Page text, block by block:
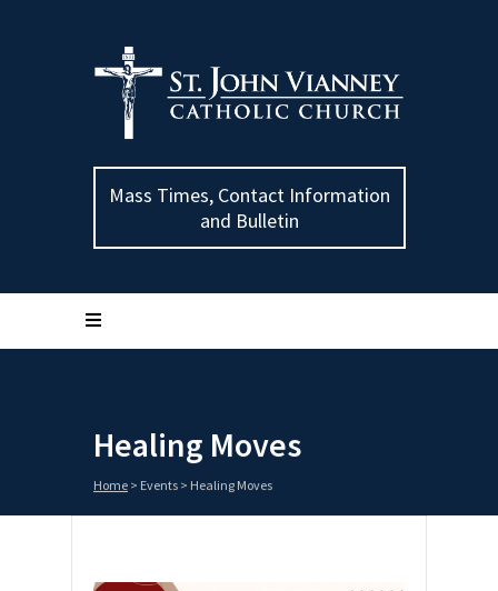
Mass Times, Contact Information
and Bulletin
Healing Moves
Home > Events > Healing Moves